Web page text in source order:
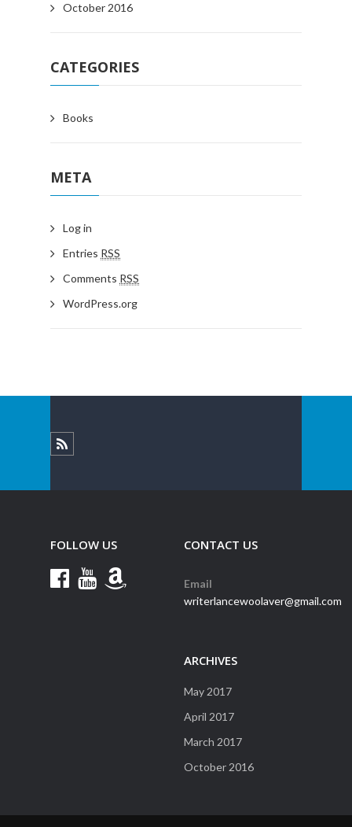
October 2016
CATEGORIES
Books
META
Log in
Entries RSS
Comments RSS
WordPress.org
FOLLOW US CONTACT US
Email
writerlancewoolaver@gmail.com
ARCHIVES
May 2017
April 2017
March 2017
October 2016